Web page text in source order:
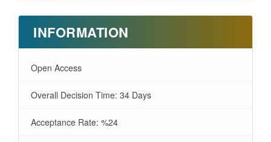
INFORMATION
Open Access
Overall Decision Time: 34 Days
Acceptance Rate: %24